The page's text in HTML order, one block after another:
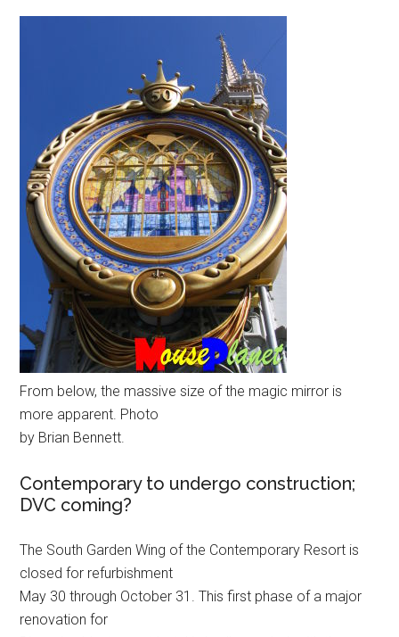
From below, the massive size of the magic mirror is
more apparent. Photo
by Brian Bennett.
Contemporary to undergo construction;
DVC coming?
The South Garden Wing of the Contemporary Resort is
closed for refurbishment
May 30 through October 31. This first phase of a major
renovation for